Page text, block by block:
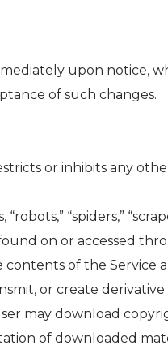
upon notice,
of such changes.
or inhibits any
“spiders,”
on or accessed
of the Service
or create
may download
of downloaded